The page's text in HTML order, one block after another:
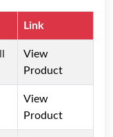
Link
View
Product
View
Product